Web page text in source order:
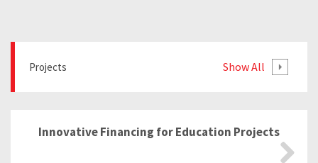
Projects Show All
Innovative Financing for Education Projects